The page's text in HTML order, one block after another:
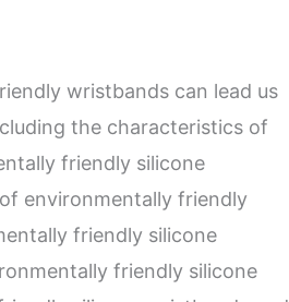
wristbands can lead us
the characteristics of
friendly silicone
environmentally friendly
friendly silicone
friendly silicone